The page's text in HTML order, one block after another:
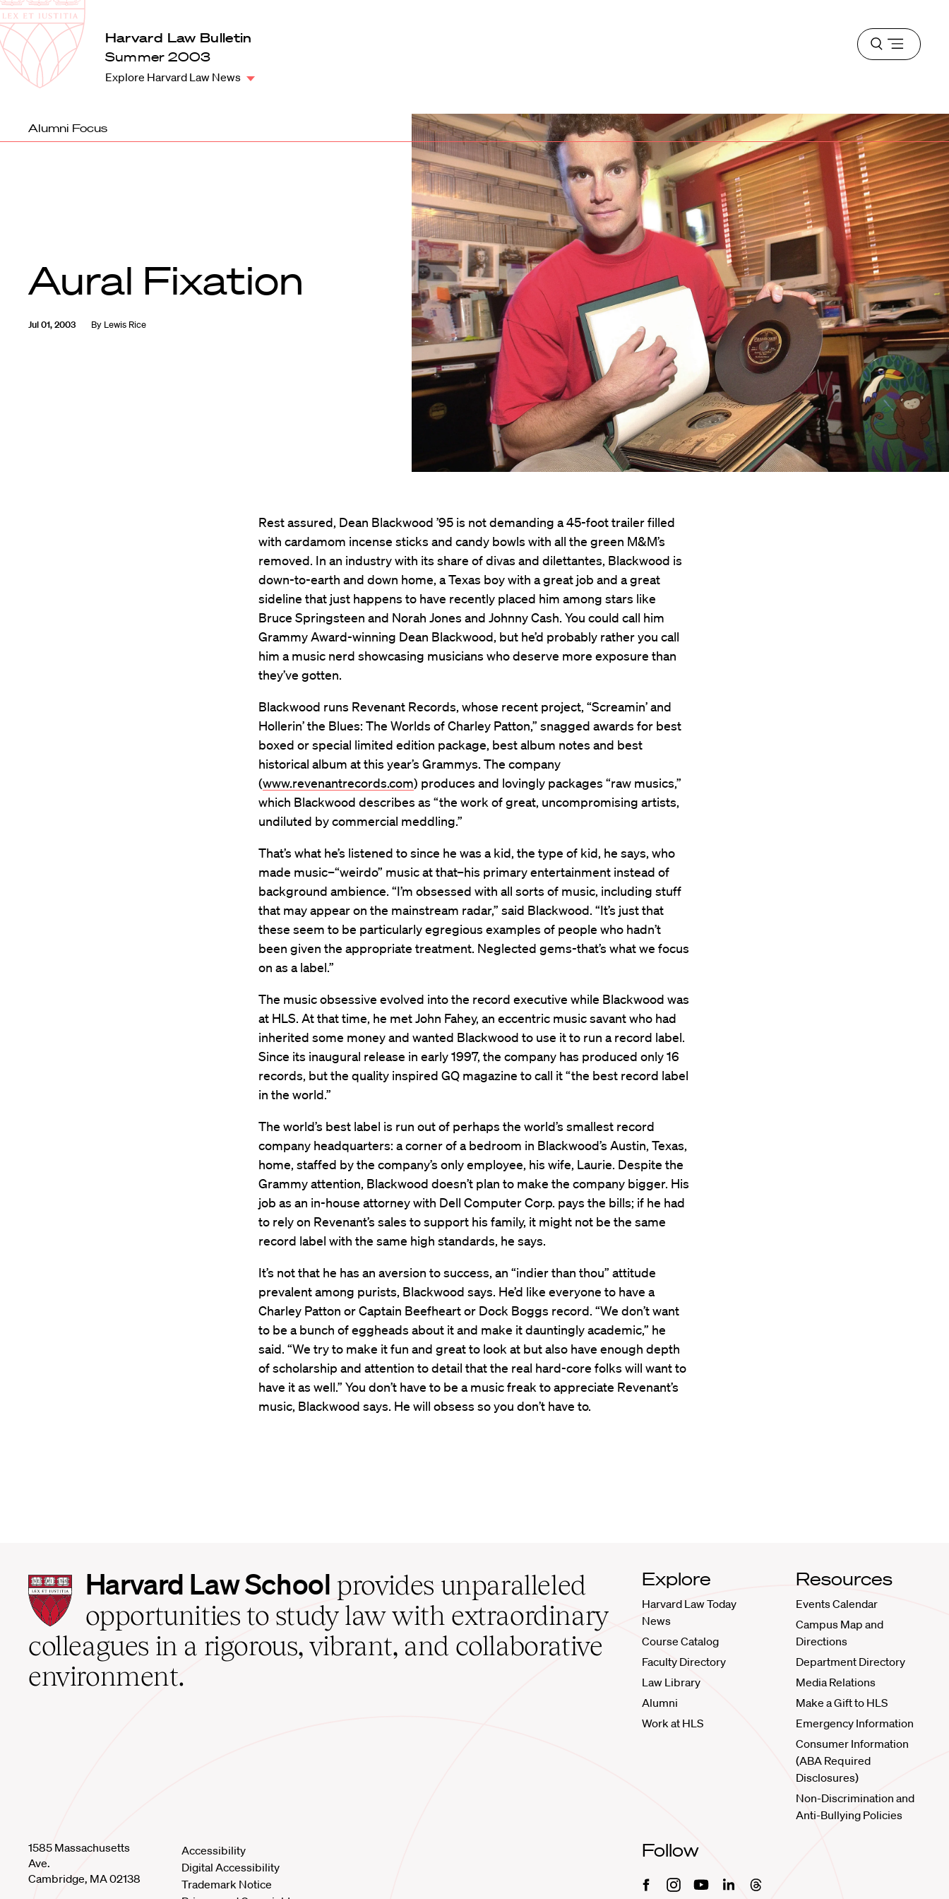
Harvard
Law
School
Harvard Law Bulletin
Summer 2003
Explore Harvard Law News
Open
menu
Alumni Focus
Aural Fixation
Jul 01, 2003 By Lewis Rice
Rest assured, Dean Blackwood ’95 is not demanding a 45-foot trailer filled
with cardamom incense sticks and candy bowls with all the green M&M’s
removed. In an industry with its share of divas and dilettantes, Blackwood is
down-to-earth and down home, a Texas boy with a great job and a great
sideline that just happens to have recently placed him among stars like
Bruce Springsteen and Norah Jones and Johnny Cash. You could call him
Grammy Award-winning Dean Blackwood, but he’d probably rather you call
him a music nerd showcasing musicians who deserve more exposure than
they’ve gotten.
Blackwood runs Revenant Records, whose recent project, “Screamin’ and
Hollerin’ the Blues: The Worlds of Charley Patton,” snagged awards for best
boxed or special limited edition package, best album notes and best
historical album at this year’s Grammys. The company
(www.revenantrecords.com) produces and lovingly packages “raw musics,”
which Blackwood describes as “the work of great, uncompromising artists,
undiluted by commercial meddling.”
That’s what he’s listened to since he was a kid, the type of kid, he says, who
made music–“weirdo” music at that–his primary entertainment instead of
background ambience. “I’m obsessed with all sorts of music, including stuff
that may appear on the mainstream radar,” said Blackwood. “It’s just that
these seem to be particularly egregious examples of people who hadn’t
been given the appropriate treatment. Neglected gems-that’s what we focus
on as a label.”
The music obsessive evolved into the record executive while Blackwood was
at HLS. At that time, he met John Fahey, an eccentric music savant who had
inherited some money and wanted Blackwood to use it to run a record label.
Since its inaugural release in early 1997, the company has produced only 16
records, but the quality inspired GQ magazine to call it “the best record label
in the world.”
The world’s best label is run out of perhaps the world’s smallest record
company headquarters: a corner of a bedroom in Blackwood’s Austin, Texas,
home, staffed by the company’s only employee, his wife, Laurie. Despite the
Grammy attention, Blackwood doesn’t plan to make the company bigger. His
job as an in-house attorney with Dell Computer Corp. pays the bills; if he had
to rely on Revenant’s sales to support his family, it might not be the same
record label with the same high standards, he says.
It’s not that he has an aversion to success, an “indier than thou” attitude
prevalent among purists, Blackwood says. He’d like everyone to have a
Charley Patton or Captain Beefheart or Dock Boggs record. “We don’t want
to be a bunch of eggheads about it and make it dauntingly academic,” he
said. “We try to make it fun and great to look at but also have enough depth
of scholarship and attention to detail that the real hard-core folks will want to
have it as well.” You don’t have to be a music freak to appreciate Revenant’s
music, Blackwood says. He will obsess so you don’t have to.
Harvard
Law
School
home
Harvard Law School provides unparalleled
opportunities to study law with extraordinary
colleagues in a rigorous, vibrant, and collaborative
environment.
Explore
Harvard Law Today
News
Course Catalog
Faculty Directory
Law Library
Alumni
Work at HLS
Resources
Events Calendar
Campus Map and
Directions
Department Directory
Media Relations
Make a Gift to HLS
Emergency Information
Consumer Information
(ABA Required
Disclosures)
Non-Discrimination and
Anti-Bullying Policies
1585 Massachusetts
Ave.
Cambridge, MA 02138
Accessibility
Digital Accessibility
Trademark Notice
Follow
FacebookInstagramYoutubeLinkedinThreads